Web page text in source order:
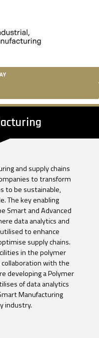
and supply chains
to transform
to be sustainable,
The key enabling
Smart and Advanced
data analytics and
to enhance
supply chains.
in the polymer
collaboration with the
developing a Polymer
of data analytics
Manufacturing
industry.